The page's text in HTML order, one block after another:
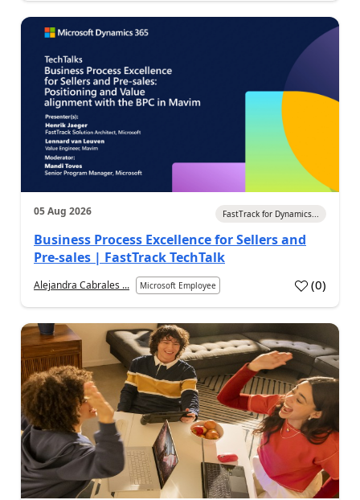
05 Aug 2026 FastTrack for Dynamics...
Business Process Excellence for Sellers and
Pre-sales | FastTrack TechTalk
Alejandra Cabrales ... Microsoft Employee (0)